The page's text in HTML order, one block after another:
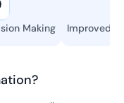
Making Improved